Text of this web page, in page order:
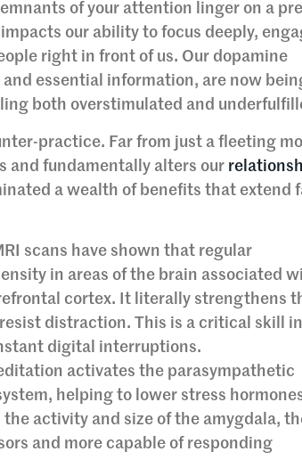
of your attention linger on a
our ability to focus deeply,
right in front of us. Our dopamine
essential information, are now
both overstimulated and
practice. Far from just a fleeting
and fundamentally alters our
a wealth of benefits that extend
scans have shown that regular
in areas of the brain associated
cortex. It literally strengthens
distraction. This is a critical skill in
digital interruptions.
activates the parasympathetic
helping to lower stress
activity and size of the amygdala,
and more capable of responding